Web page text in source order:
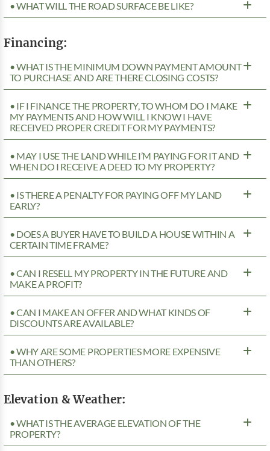
• WHAT WILL THE ROAD SURFACE BE LIKE?
Financing:
• WHAT IS THE MINIMUM DOWN PAYMENT AMOUNT
TO PURCHASE AND ARE THERE CLOSING COSTS?
• IF I FINANCE THE PROPERTY, TO WHOM DO I MAKE
MY PAYMENTS AND HOW WILL I KNOW I HAVE
RECEIVED PROPER CREDIT FOR MY PAYMENTS?
• MAY I USE THE LAND WHILE I’M PAYING FOR IT AND
WHEN DO I RECEIVE A DEED TO MY PROPERTY?
• IS THERE A PENALTY FOR PAYING OFF MY LAND
EARLY?
• DOES A BUYER HAVE TO BUILD A HOUSE WITHIN A
CERTAIN TIME FRAME?
• CAN I RESELL MY PROPERTY IN THE FUTURE AND
MAKE A PROFIT?
• CAN I MAKE AN OFFER AND WHAT KINDS OF
DISCOUNTS ARE AVAILABLE?
• WHY ARE SOME PROPERTIES MORE EXPENSIVE
THAN OTHERS?
Elevation & Weather:
• WHAT IS THE AVERAGE ELEVATION OF THE
PROPERTY?